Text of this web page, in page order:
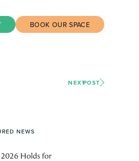
BOOK OUR SPACE
NEXTPOST
NEWS
2026 Holds for